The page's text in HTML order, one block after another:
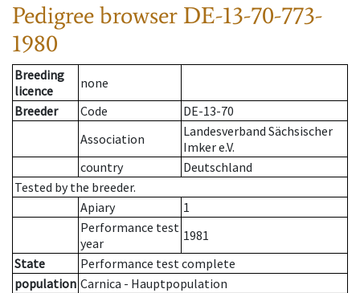
Pedigree browser DE-13-70-773-
1980
Breeding
licence
none
Breeder
Code
DE-13-70
Association
Landesverband Sächsischer
Imker e.V.
country
Deutschland
Tested by the breeder.
Apiary
1
Performance test
year
1981
State
Performance test complete
population Carnica - Hauptpopulation